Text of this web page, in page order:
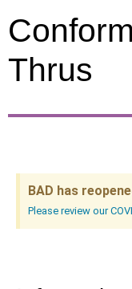
Thrus
BAD has
Please review our